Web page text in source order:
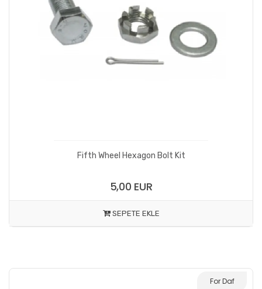
Fifth Wheel Hexagon Bolt Kit
5,00 EUR
SEPETE EKLE
For Daf